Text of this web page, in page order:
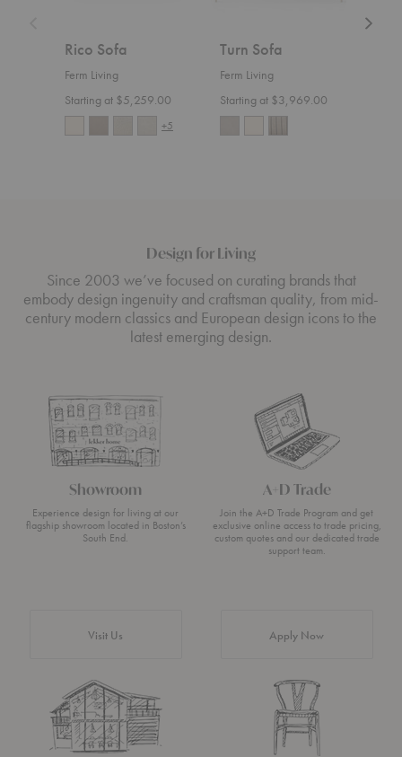
Rico Sofa
Ferm Living
Starting at $5,259.00
+5
Turn Sofa
Ferm Living
Starting at $3,969.00
Design for Living
Since 2003 we’ve focused on curating brands that
embody design ingenuity and craftsman quality, from mid-
century modern classics and European design icons to the
latest emerging design.
Showroom
Experience design for living at our
flagship showroom located in Boston’s
South End.
Visit Us
A+D Trade
Join the A+D Trade Program and get
exclusive online access to trade pricing,
custom quotes and our dedicated trade
support team.
Apply Now